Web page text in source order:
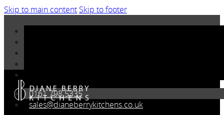
Skip to main content Skip to footer
0161 798 5335
sales@dianeberrykitchens.co.uk